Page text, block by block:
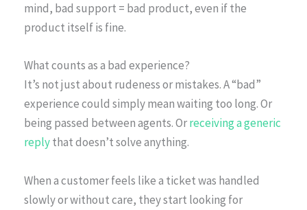
mind, bad support = bad product, even if the
product itself is fine.
What counts as a bad experience?
It’s not just about rudeness or mistakes. A “bad”
experience could simply mean waiting too long. Or
being passed between agents. Orreceiving a generic
replythat doesn’t solve anything.
When a customer feels like a ticket was handled
slowly or without care, they start looking for